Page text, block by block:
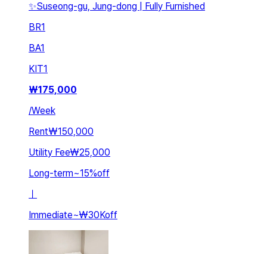
✨Suseong-gu, Jung-dong | Fully Furnished
BR1
BA1
KIT1
₩175,000
/Week
Rent₩150,000
Utility Fee₩25,000
Long-term~15%off
Immediate~₩30Koff